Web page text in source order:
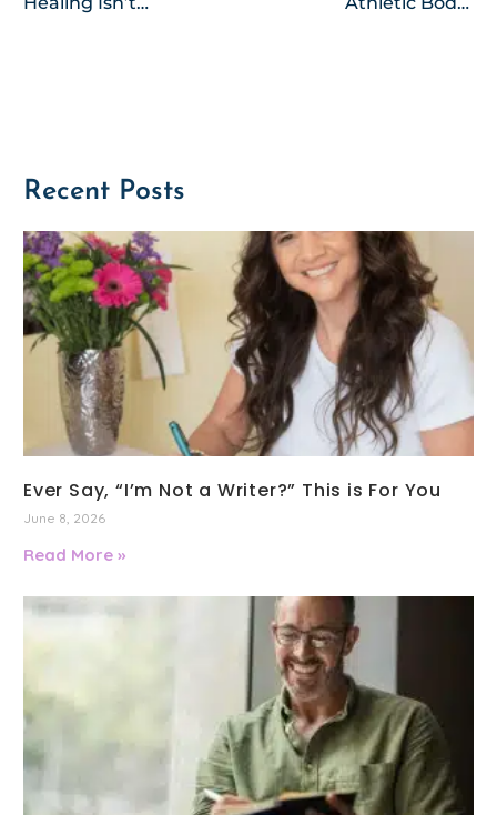
Recent Posts
Ever Say, “I’m Not a Writer?” This is For You
June 8, 2026
Read More »